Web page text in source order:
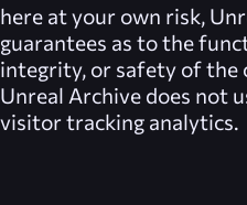
here at your own risk,
guarantees as to the
integrity, or safety of the
Unreal Archive does not
visitor tracking analytics.